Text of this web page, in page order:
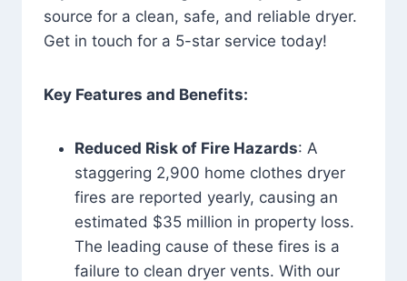
source for a clean, safe, and reliable dryer.
Get in touch for a 5-star service today!
Key Features and Benefits:
Reduced Risk of Fire Hazards: A
staggering 2,900 home clothes dryer
fires are reported yearly, causing an
estimated $35 million in property loss.
The leading cause of these fires is a
failure to clean dryer vents. With our